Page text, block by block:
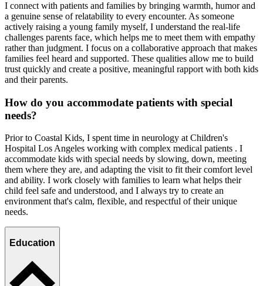
I connect with patients and families by bringing warmth, humor and
a genuine sense of relatability to every encounter. As someone
actively raising a young family myself, I understand the real-life
challenges parents face, which helps me to meet them with empathy
rather than judgment. I focus on a collaborative approach that makes
families feel heard and supported. These qualities allow me to build
trust quickly and create a positive, meaningful rapport with both kids
and their parents.
How do you accommodate patients with special
needs?
Prior to Coastal Kids, I spent time in neurology at Children's
Hospital Los Angeles working with complex medical patients . I
accommodate kids with special needs by slowing, down, meeting
them where they are, and adapting the visit to fit their comfort level
and ability. I work closely with families to learn what helps their
child feel safe and understood, and I always try to create an
environment that's calm, flexible, and respectful of their unique
needs.
Education